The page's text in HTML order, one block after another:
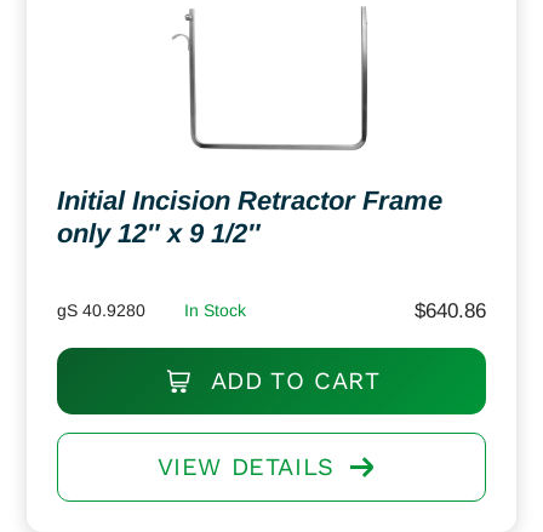
Initial Incision Retractor Frame
only 12″ x 9 1/2″
gS 40.9280 In Stock $640.86
ADD TO CART
VIEW DETAILS